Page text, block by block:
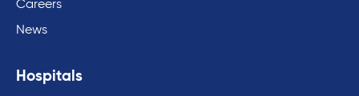
Careers
News
Hospitals